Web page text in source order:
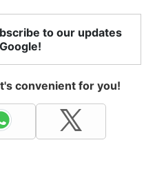
to our updates
convenient for you!